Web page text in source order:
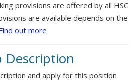
provisions are offered by all HSC
are available depends on the
Find out more
Description
and apply for this position